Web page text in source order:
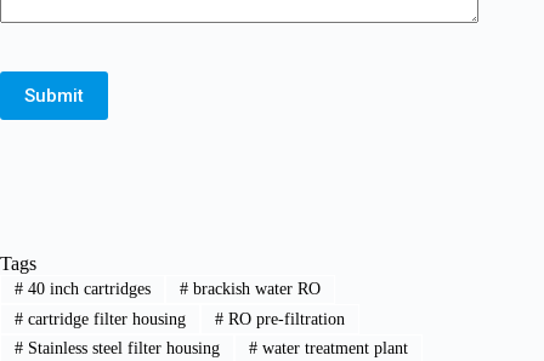
Submit
Tags
#40 inch cartridges #brackish water RO
#cartridge filter housing #RO pre-filtration
#Stainless steel filter housing #water treatment plant